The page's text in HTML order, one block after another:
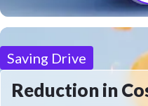
Saving Drive
Reduction in